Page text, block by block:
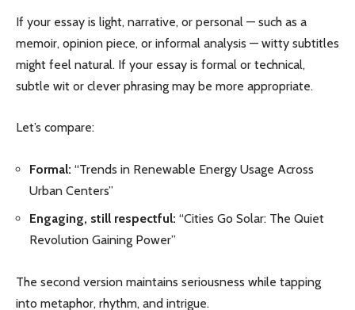
If your essay is light, narrative, or personal — such as a
memoir, opinion piece, or informal analysis — witty subtitles
might feel natural. If your essay is formal or technical,
subtle wit or clever phrasing may be more appropriate.
Let’s compare:
Formal: “Trends in Renewable Energy Usage Across
Urban Centers”
Engaging, still respectful: “Cities Go Solar: The Quiet
Revolution Gaining Power”
The second version maintains seriousness while tapping
into metaphor, rhythm, and intrigue.